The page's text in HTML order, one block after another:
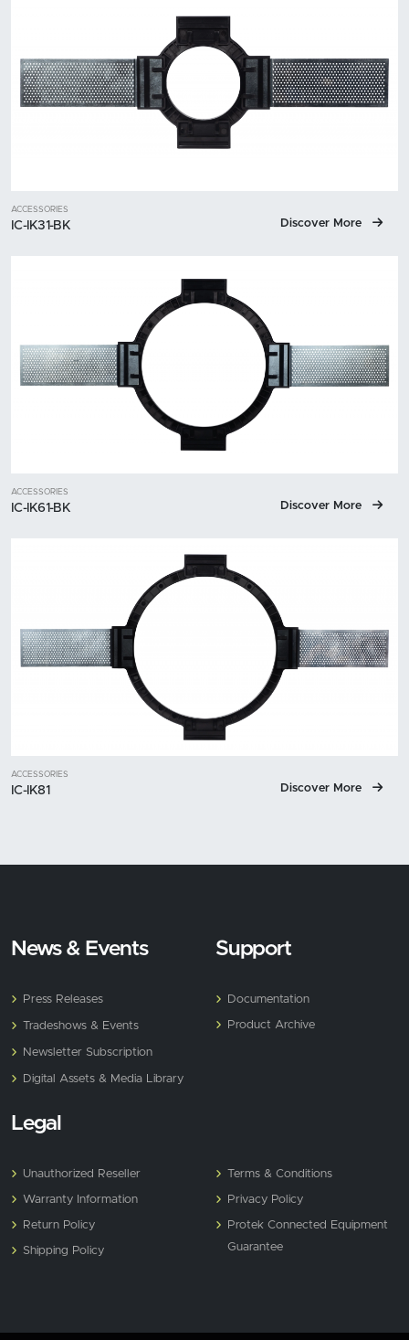
ACCESSORIES
IC-IK31-BK Discover More
ACCESSORIES
IC-IK61-BK Discover More
ACCESSORIES
IC-IK81 Discover More
News & Events
Press Releases
Tradeshows & Events
Newsletter Subscription
Digital Assets & Media Library
Support
Documentation
Product Archive
Legal
Unauthorized Reseller
Warranty Information
Return Policy
Shipping Policy
Terms & Conditions
Privacy Policy
Protek Connected Equipment
Guarantee